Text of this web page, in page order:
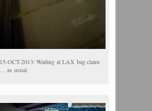
15-OCT-2013: Waiting at LAX bag claim
… as usual.